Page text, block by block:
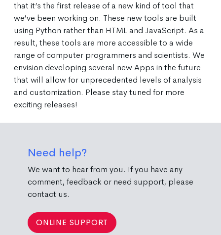
that it’s the first release of a new kind of tool that
we’ve been working on. These new tools are built
using Python rather than HTML and JavaScript. As a
result, these tools are more accessible to a wide
range of computer programmers and scientists. We
envision developing several new Apps in the future
that will allow for unprecedented levels of analysis
and customization. Please stay tuned for more
exciting releases!
Need help?
We want to hear from you. If you have any
comment, feedback or need support, please
contact us.
ONLINE SUPPORT